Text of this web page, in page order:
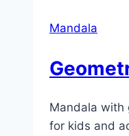
Mandala
Mandala with
for kids and